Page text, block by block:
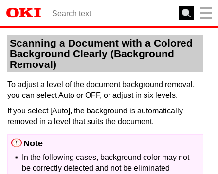
Scanning a Document with a Colored
Background Clearly (Background
Removal)
To adjust a level of the document background removal,
you can select Auto or OFF, or adjust in six levels.
If you select [Auto], the background is automatically
removed in a level that suits the document.
Note
In the following cases, background color may not
be correctly detected and not be eliminated